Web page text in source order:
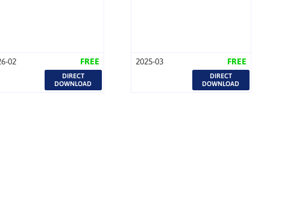
02 FREE
DIRECT
DOWNLOAD
2025-03 FREE
DIRECT
DOWNLOAD